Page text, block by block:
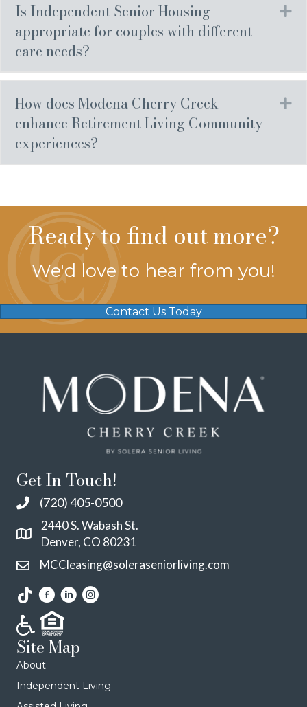
Is Independent Senior Housing
appropriate for couples with different
care needs?
How does Modena Cherry Creek
enhance Retirement Living Community
experiences?
Ready to find out more?
We'd love to hear from you!
Contact Us Today
Get In Touch!
(720) 405-0500
2440 S. Wabash St.
Denver, CO 80231
MCCleasing@soleraseniorliving.com
Site Map
About
Independent Living